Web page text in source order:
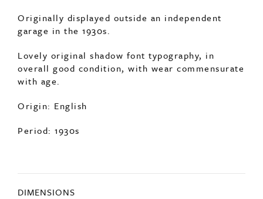
Originally displayed outside an independent
garage in the 1930s.
Lovely original shadow font typography, in
overall good condition, with wear commensurate
with age.
Origin: English
Period: 1930s
DIMENSIONS